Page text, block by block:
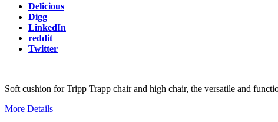
Delicious
Digg
LinkedIn
reddit
Twitter
Soft cushion for Tripp Trapp chair and high chair, the versatile and
More Details